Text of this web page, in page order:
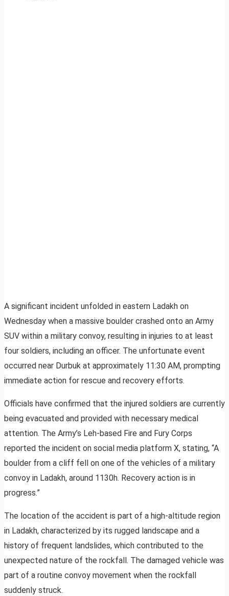
A significant incident unfolded in eastern Ladakh on
Wednesday when a massive boulder crashed onto an Army
SUV within a military convoy, resulting in injuries to at least
four soldiers, including an officer. The unfortunate event
occurred near Durbuk at approximately 11:30 AM, prompting
immediate action for rescue and recovery efforts.
Officials have confirmed that the injured soldiers are currently
being evacuated and provided with necessary medical
attention. The Army’s Leh-based Fire and Fury Corps
reported the incident on social media platform X, stating, “A
boulder from a cliff fell on one of the vehicles of a military
convoy in Ladakh, around 1130h. Recovery action is in
progress.”
The location of the accident is part of a high-altitude region
in Ladakh, characterized by its rugged landscape and a
history of frequent landslides, which contributed to the
unexpected nature of the rockfall. The damaged vehicle was
part of a routine convoy movement when the rockfall
suddenly struck.